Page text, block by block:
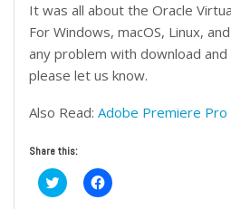
It was all about the Oracle
For Windows, macOS, Linux,
any problem with download
please let us know.
Also Read: Adobe Premiere Pro
Share this:
Click
to
Click
to